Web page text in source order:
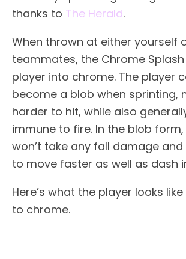
thanks to The Herald.
When thrown at either yourself
teammates, the Chrome
player into chrome. The player
become a blob when sprinting,
harder to hit, while also
immune to fire. In the blob
won’t take any fall damage
to move faster as well as dash
Here’s what the player looks
to chrome.